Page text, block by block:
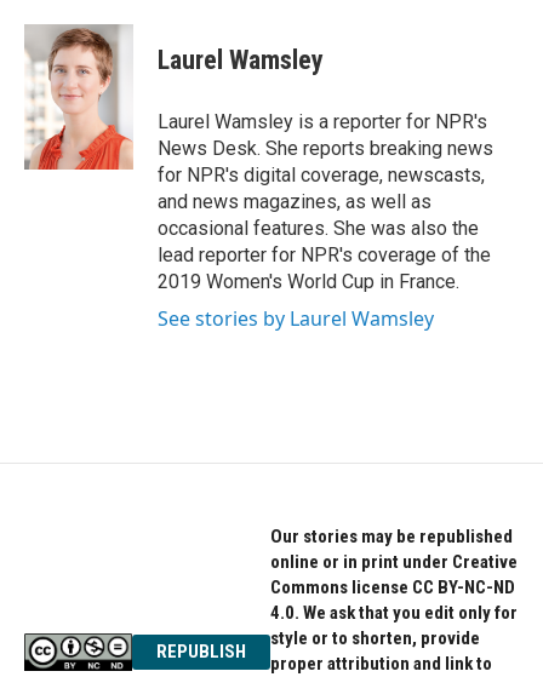
c
e
b
o
o
k
i
t
t
e
r
n
k
e
d
n
Laurel Wamsley
Laurel Wamsley is a reporter for NPR's
News Desk. She reports breaking news
for NPR's digital coverage, newscasts,
and news magazines, as well as
occasional features. She was also the
lead reporter for NPR's coverage of the
2019 Women's World Cup in France.
See stories by Laurel Wamsley
REPUBLISH
Our stories may be republished
online or in print under Creative
Commons license CC BY-NC-ND
4.0. We ask that you edit only for
style or to shorten, provide
proper attribution and link to